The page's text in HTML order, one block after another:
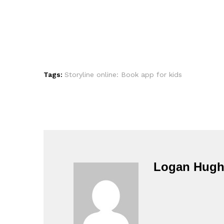
Tags: Storyline online: Book app for kids
Logan